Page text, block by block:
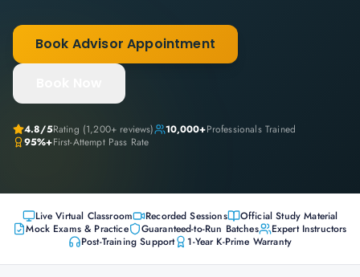
Book Advisor Appointment
4.8/5Rating (1,200+ reviews) 10,000+Professionals Trained
95%+First-Attempt Pass Rate
Live Virtual Classroom Recorded Sessions
Official Study Material
Mock Exams & Practice
Guaranteed-to-Run Batches
Expert Instructors
Post-Training Support
1-Year K-Prime Warranty